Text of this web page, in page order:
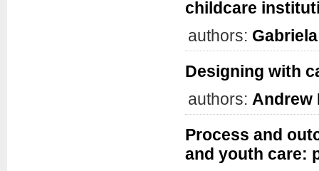
childcare
authors:
Designing with
authors: Andrew
Process and
and youth care: